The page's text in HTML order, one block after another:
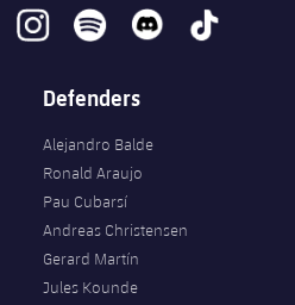
instagramspotify discord tiktok
Defenders
Alejandro Balde
Ronald Araujo
Pau Cubarsí
Andreas Christensen
Gerard Martín
Jules Kounde